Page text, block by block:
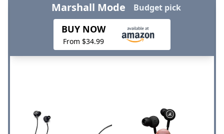
Marshall Mode Budget pick
BUY NOW
From $34.99